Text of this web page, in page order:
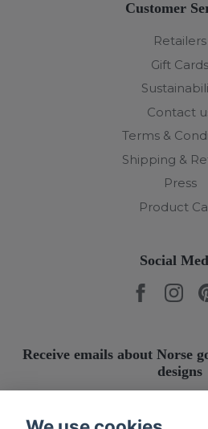
Customer
Retailers
Gift Cards
Contact
Terms &
Shipping &
Press
Product
Social
Receive emails about Norse
designs